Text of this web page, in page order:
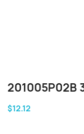
201005P02B
$12.12